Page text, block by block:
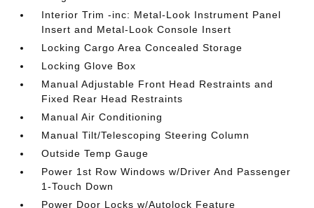
Interior Trim -inc: Metal-Look Instrument Panel
Insert and Metal-Look Console Insert
Locking Cargo Area Concealed Storage
Locking Glove Box
Manual Adjustable Front Head Restraints and
Fixed Rear Head Restraints
Manual Air Conditioning
Manual Tilt/Telescoping Steering Column
Outside Temp Gauge
Power 1st Row Windows w/Driver And Passenger
1-Touch Down
Power Door Locks w/Autolock Feature